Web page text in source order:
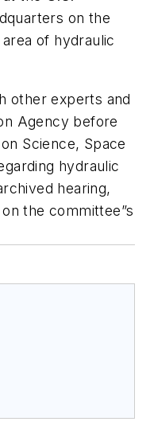
on the
of hydraulic
other experts and
Agency before
Science, Space
hydraulic
hearing,
the committee”s